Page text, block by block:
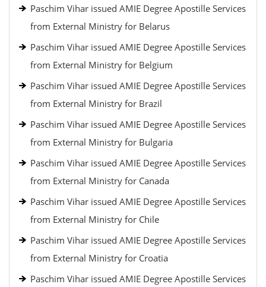
Paschim Vihar issued AMIE Degree Apostille Services
from External Ministry for Belarus
Paschim Vihar issued AMIE Degree Apostille Services
from External Ministry for Belgium
Paschim Vihar issued AMIE Degree Apostille Services
from External Ministry for Brazil
Paschim Vihar issued AMIE Degree Apostille Services
from External Ministry for Bulgaria
Paschim Vihar issued AMIE Degree Apostille Services
from External Ministry for Canada
Paschim Vihar issued AMIE Degree Apostille Services
from External Ministry for Chile
Paschim Vihar issued AMIE Degree Apostille Services
from External Ministry for Croatia
Paschim Vihar issued AMIE Degree Apostille Services